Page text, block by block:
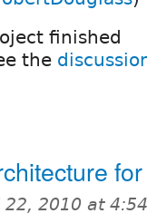
finished
the
22, 2010 at